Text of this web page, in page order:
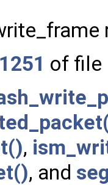
1251 of file
,
, and